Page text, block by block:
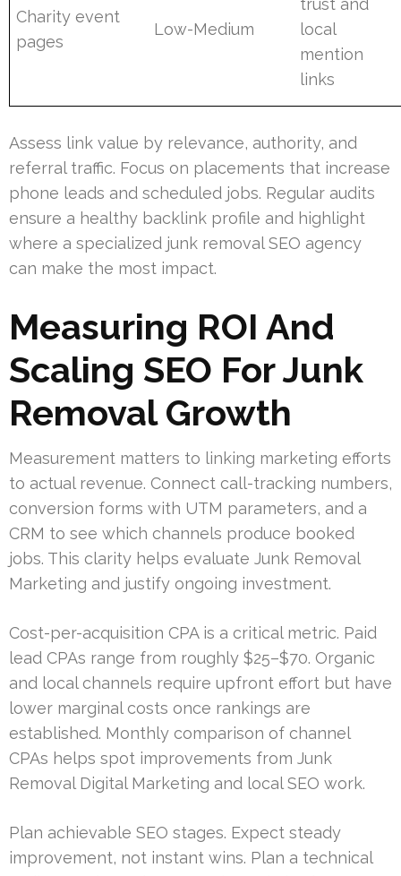
Charity event
pages
Low-Medium
local
mention
links
Assess link value by relevance, authority, and
referral traffic. Focus on placements that increase
phone leads and scheduled jobs. Regular audits
ensure a healthy backlink profile and highlight
where a specialized junk removal SEO agency
can make the most impact.
Measuring ROI And
Scaling SEO For Junk
Removal Growth
Measurement matters to linking marketing efforts
to actual revenue. Connect call-tracking numbers,
conversion forms with UTM parameters, and a
CRM to see which channels produce booked
jobs. This clarity helps evaluate Junk Removal
Marketing and justify ongoing investment.
Cost-per-acquisition CPA is a critical metric. Paid
lead CPAs range from roughly $25–$70. Organic
and local channels require upfront effort but have
lower marginal costs once rankings are
established. Monthly comparison of channel
CPAs helps spot improvements from Junk
Removal Digital Marketing and local SEO work.
Plan achievable SEO stages. Expect steady
improvement, not instant wins. Plan a technical